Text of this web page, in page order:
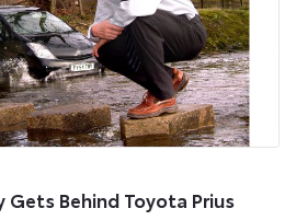
Gets Behind Toyota Prius